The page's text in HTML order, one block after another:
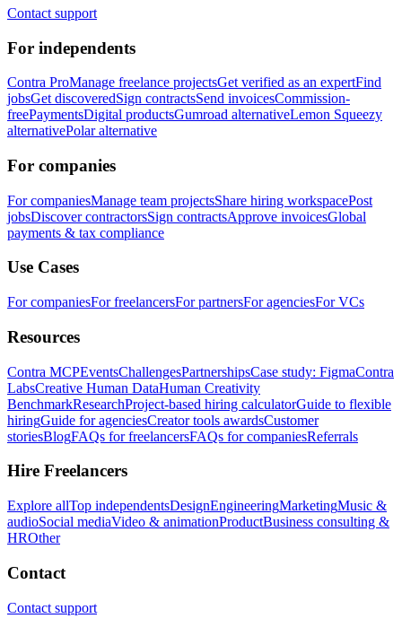
Contact support
For independents
Contra ProManage freelance projectsGet verified as an expertFind
jobsGet discoveredSign contractsSend invoicesCommission-
freePaymentsDigital productsGumroad alternativeLemon Squeezy
alternativePolar alternative
For companies
For companiesManage team projectsShare hiring workspacePost
jobsDiscover contractorsSign contractsApprove invoicesGlobal
payments & tax compliance
Use Cases
For companiesFor freelancersFor partnersFor agenciesFor VCs
Resources
Contra MCPEventsChallengesPartnershipsCase study: FigmaContra
LabsCreative Human DataHuman Creativity
BenchmarkResearchProject-based hiring calculatorGuide to flexible
hiringGuide for agenciesCreator tools awardsCustomer
storiesBlogFAQs for freelancersFAQs for companiesReferrals
Hire Freelancers
Explore allTop independentsDesignEngineeringMarketingMusic &
audioSocial mediaVideo & animationProductBusiness consulting &
HROther
Contact
Contact support